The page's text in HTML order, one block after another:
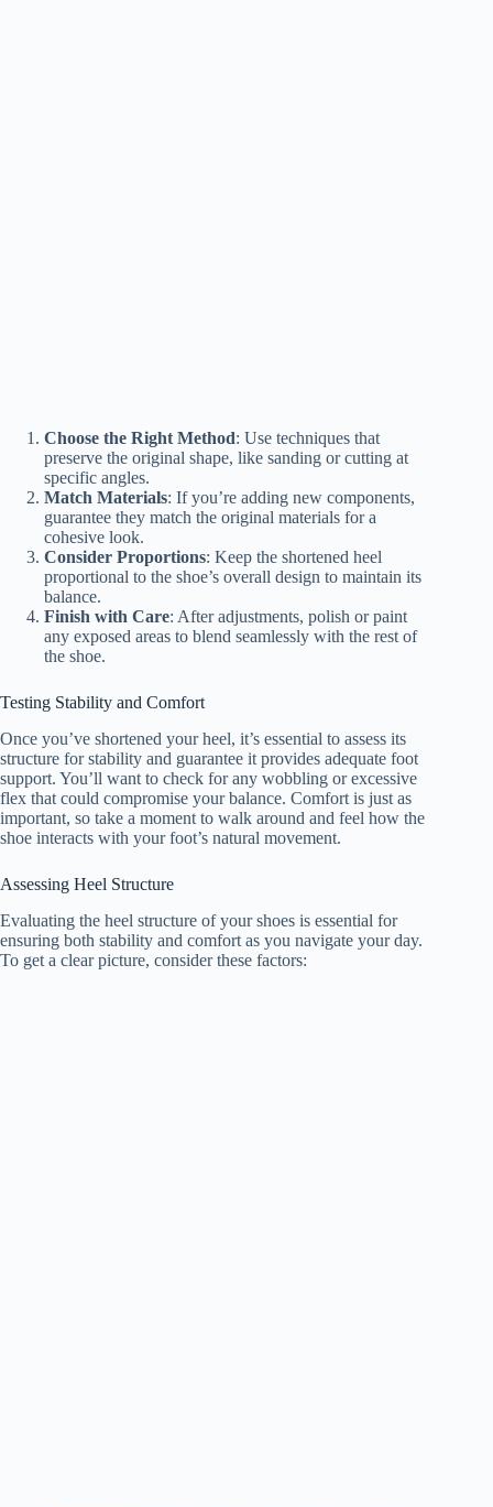
Choose the Right Method: Use techniques that
preserve the original shape, like sanding or cutting at
specific angles.
Match Materials: If you’re adding new components,
guarantee they match the original materials for a
cohesive look.
Consider Proportions: Keep the shortened heel
proportional to the shoe’s overall design to maintain its
balance.
Finish with Care: After adjustments, polish or paint
any exposed areas to blend seamlessly with the rest of
the shoe.
Testing Stability and Comfort
Once you’ve shortened your heel, it’s essential to assess its
structure for stability and guarantee it provides adequate foot
support. You’ll want to check for any wobbling or excessive
flex that could compromise your balance. Comfort is just as
important, so take a moment to walk around and feel how the
shoe interacts with your foot’s natural movement.
Assessing Heel Structure
Evaluating the heel structure of your shoes is essential for
ensuring both stability and comfort as you navigate your day.
To get a clear picture, consider these factors: